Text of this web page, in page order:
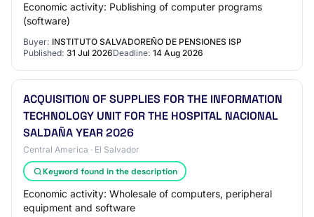
Economic activity: Publishing of computer programs
(software)
Buyer: INSTITUTO SALVADOREÑO DE PENSIONES ISP
Published: 31 Jul 2026Deadline: 14 Aug 2026
ACQUISITION OF SUPPLIES FOR THE INFORMATION
TECHNOLOGY UNIT FOR THE HOSPITAL NACIONAL
SALDAÑA YEAR 2026
Central America · El Salvador
Keyword found in the description
Economic activity: Wholesale of computers, peripheral
equipment and software